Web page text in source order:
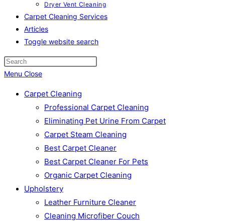
Dryer Vent Cleaning
Carpet Cleaning Services
Articles
Toggle website search
Menu Close
Carpet Cleaning
Professional Carpet Cleaning
Eliminating Pet Urine From Carpet
Carpet Steam Cleaning
Best Carpet Cleaner
Best Carpet Cleaner For Pets
Organic Carpet Cleaning
Upholstery
Leather Furniture Cleaner
Cleaning Microfiber Couch